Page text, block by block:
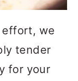
effort, we
tender
for your